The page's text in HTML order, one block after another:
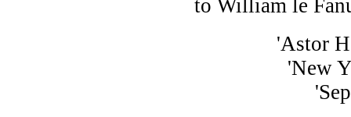
to William le
'Astor
'New York,
'Sept.